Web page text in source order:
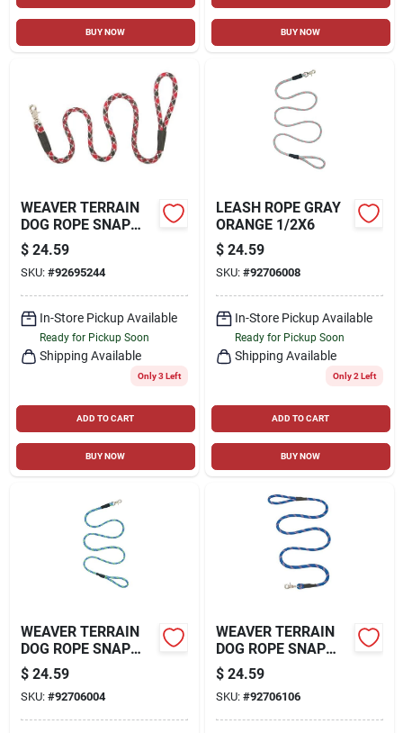
BUY NOW BUY NOW
WEAVER TERRAIN
DOG ROPE SNAP
LEASH
$ 24.59
SKU: #92695244
In-Store Pickup Available
Ready for Pickup Soon
Shipping Available
Only 3 Left
ADD TO CART
BUY NOW
LEASH ROPE GRAY
ORANGE 1/2X6
$ 24.59
SKU: #92706008
In-Store Pickup Available
Ready for Pickup Soon
Shipping Available
Only 2 Left
ADD TO CART
BUY NOW
WEAVER TERRAIN
DOG ROPE SNAP
LEASH
$ 24.59
SKU: #92706004
WEAVER TERRAIN
DOG ROPE SNAP
LEASH
$ 24.59
SKU: #92706106